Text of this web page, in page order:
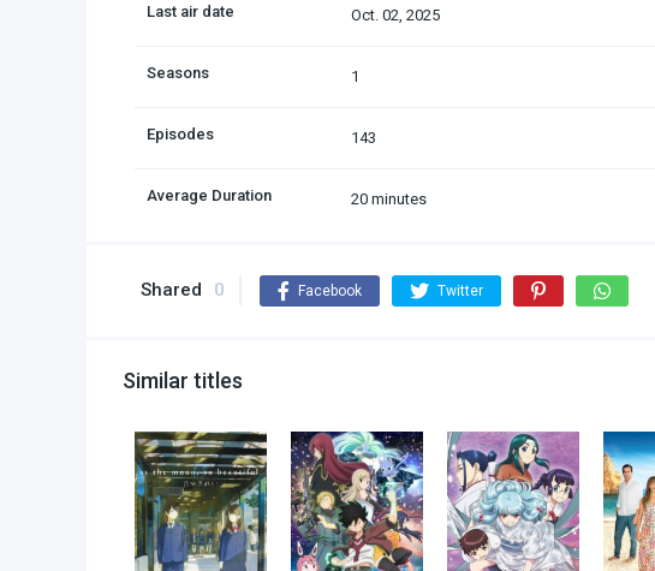
Last air date Oct. 02, 2025
Seasons 1
Episodes 143
Average Duration 20 minutes
Shared 0 Facebook Twitter
Similar titles